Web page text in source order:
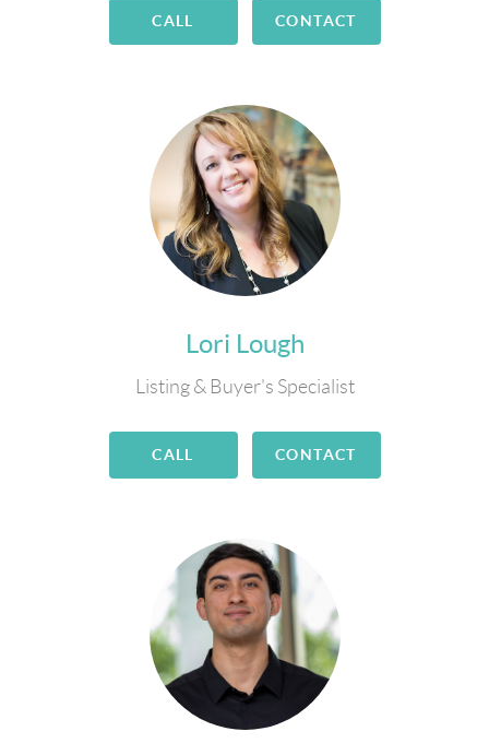
CALL CONTACT
Lori Lough
Listing & Buyer's Specialist
CALL CONTACT